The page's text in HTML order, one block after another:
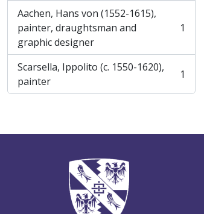
Aachen, Hans von (1552-1615),
painter, draughtsman and
graphic designer
, 1 results 1
Scarsella, Ippolito (c. 1550-1620),
painter
, 1 results 1